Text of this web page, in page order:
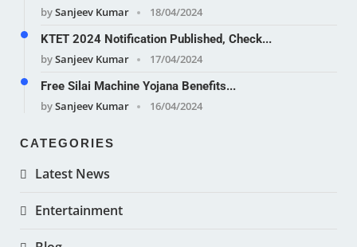
bySanjeev Kumar
18/04/2024
KTET 2024 Notification Published, Check...
bySanjeev Kumar
17/04/2024
Free Silai Machine Yojana Benefits...
bySanjeev Kumar 16/04/2024
CATEGORIES
Latest News
Entertainment